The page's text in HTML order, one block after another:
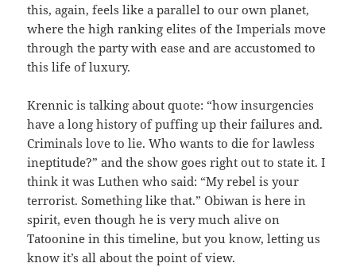
this, again, feels like a parallel to our own planet,
where the high ranking elites of the Imperials move
through the party with ease and are accustomed to
this life of luxury.
Krennic is talking about quote: “how insurgencies
have a long history of puffing up their failures and.
Criminals love to lie. Who wants to die for lawless
ineptitude?” and the show goes right out to state it. I
think it was Luthen who said: “My rebel is your
terrorist. Something like that.” Obiwan is here in
spirit, even though he is very much alive on
Tatoonine in this timeline, but you know, letting us
know it’s all about the point of view.